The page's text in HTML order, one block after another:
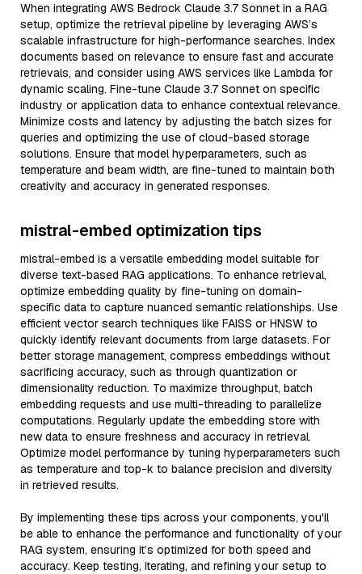
When integrating AWS Bedrock Claude 3.7 Sonnet in a RAG
setup, optimize the retrieval pipeline by leveraging AWS’s
scalable infrastructure for high-performance searches. Index
documents based on relevance to ensure fast and accurate
retrievals, and consider using AWS services like Lambda for
dynamic scaling. Fine-tune Claude 3.7 Sonnet on specific
industry or application data to enhance contextual relevance.
Minimize costs and latency by adjusting the batch sizes for
queries and optimizing the use of cloud-based storage
solutions. Ensure that model hyperparameters, such as
temperature and beam width, are fine-tuned to maintain both
creativity and accuracy in generated responses.
mistral-embed optimization tips
mistral-embed is a versatile embedding model suitable for
diverse text-based RAG applications. To enhance retrieval,
optimize embedding quality by fine-tuning on domain-
specific data to capture nuanced semantic relationships. Use
efficient vector search techniques like FAISS or HNSW to
quickly identify relevant documents from large datasets. For
better storage management, compress embeddings without
sacrificing accuracy, such as through quantization or
dimensionality reduction. To maximize throughput, batch
embedding requests and use multi-threading to parallelize
computations. Regularly update the embedding store with
new data to ensure freshness and accuracy in retrieval.
Optimize model performance by tuning hyperparameters such
as temperature and top-k to balance precision and diversity
in retrieved results.
By implementing these tips across your components, you'll
be able to enhance the performance and functionality of your
RAG system, ensuring it’s optimized for both speed and
accuracy. Keep testing, iterating, and refining your setup to